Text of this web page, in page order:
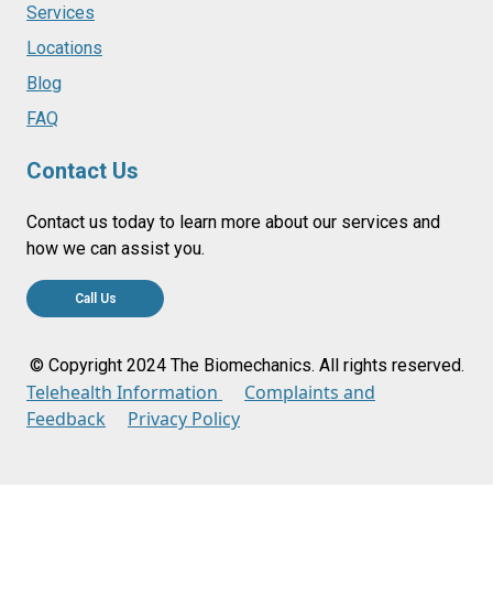
Services
Locations
Blog
FAQ
© Copyright 2024 The Biomechanics. All rights reserved.
Contact Us
Contact us today to learn more about our services and
how we can assist you.
Call Us
Telehealth Information
Complaints and
Feedback
Privacy Policy